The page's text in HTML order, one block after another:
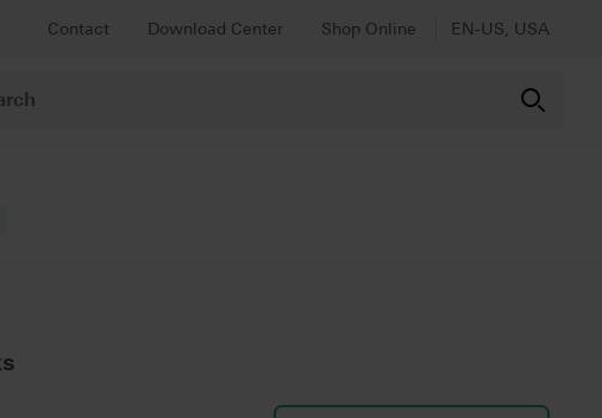
Contact Download Center Shop Online EN-US, USA